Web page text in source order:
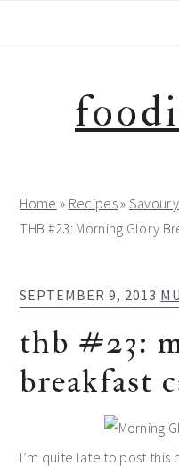
Home » Recipes» Savoury
THB #23: Morning Glory
SEPTEMBER 9, 2013
thb #23:
breakfast
I’m quite late to post this